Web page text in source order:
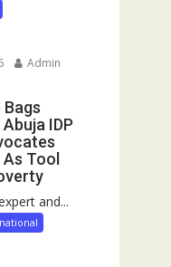
Admin
IDP
Tool
and...